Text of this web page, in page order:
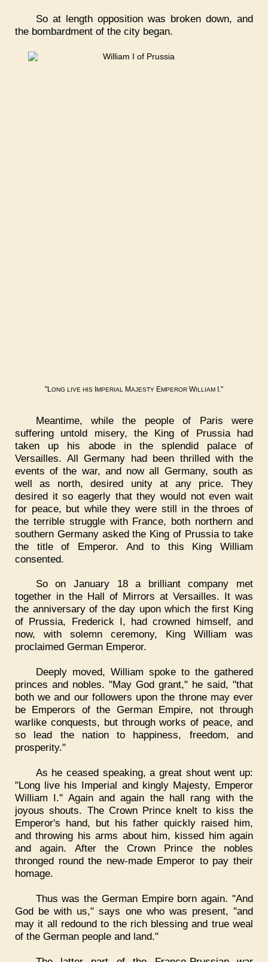
So at length opposition was broken down, and
the bombardment of the city began.
"LONG LIVE HIS MPERIAL MAJESTY EMPEROR WILLIAM I."
Meantime, while the people of Paris were
suffering untold misery, the King of Prussia had
taken up his abode in the splendid palace of
Versailles. All Germany had been thrilled with the
events of the war, and now all Germany, south as
well as north, desired unity at any price. They
desired it so eagerly that they would not even wait
for peace, but while they were still in the throes of
the terrible struggle with France, both northern and
southern Germany asked the King of Prussia to take
the title of Emperor. And to this King William
consented.
So on January 18 a brilliant company met
together in the Hall of Mirrors at Versailles. It was
the anniversary of the day upon which the first King
of Prussia, Frederick I, had crowned himself, and
now, with solemn ceremony, King William was
proclaimed German Emperor.
Deeply moved, William spoke to the gathered
princes and nobles. "May God grant," he said, "that
both we and our followers upon the throne may ever
be Emperors of the German Empire, not through
warlike conquests, but through works of peace, and
so lead the nation to happiness, freedom, and
prosperity."
As he ceased speaking, a great shout went up:
"Long live his Imperial and kingly Majesty, Emperor
William I." Again and again the hall rang with the
joyous shouts. The Crown Prince knelt to kiss the
Emperor's hand, but his father quickly raised him,
and throwing his arms about him, kissed him again
and again. After the Crown Prince the nobles
thronged round the new-made Emperor to pay their
homage.
Thus was the German Empire born again. "And
God be with us," says one who was present, "and
may it all redound to the rich blessing and true weal
of the German people and land."